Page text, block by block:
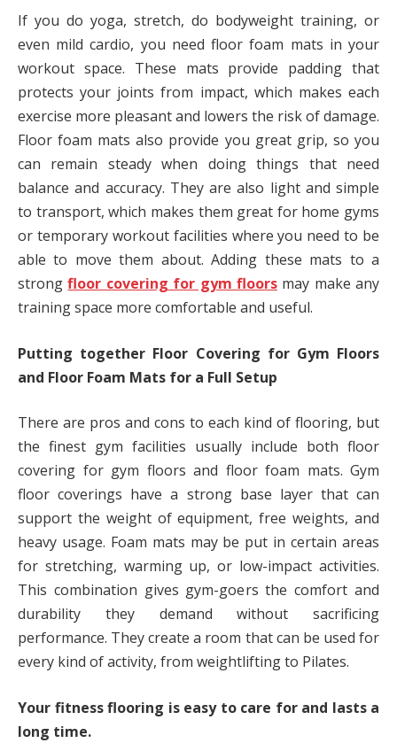
If you do yoga, stretch, do bodyweight training, or
even mild cardio, you need floor foam mats in your
workout space. These mats provide padding that
protects your joints from impact, which makes each
exercise more pleasant and lowers the risk of damage.
Floor foam mats also provide you great grip, so you
can remain steady when doing things that need
balance and accuracy. They are also light and simple
to transport, which makes them great for home gyms
or temporary workout facilities where you need to be
able to move them about. Adding these mats to a
strongfloor covering for gym floorsmay make any
training space more comfortable and useful.
Putting together Floor Covering for Gym Floors
and Floor Foam Mats for a Full Setup
There are pros and cons to each kind of flooring, but
the finest gym facilities usually include both floor
covering for gym floors and floor foam mats. Gym
floor coverings have a strong base layer that can
support the weight of equipment, free weights, and
heavy usage. Foam mats may be put in certain areas
for stretching, warming up, or low-impact activities.
This combination gives gym-goers the comfort and
durability they demand without sacrificing
performance. They create a room that can be used for
every kind of activity, from weightlifting to Pilates.
Your fitness flooring is easy to care for and lasts a
long time.